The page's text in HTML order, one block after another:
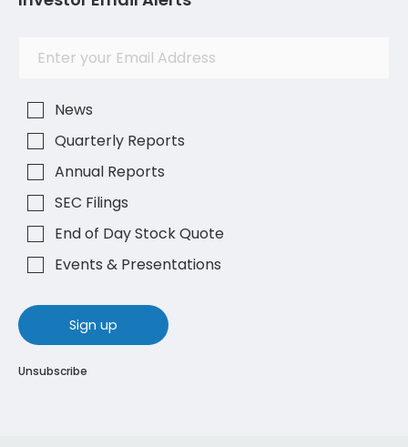
Alert
Address
News
Quarterly Reports
Annual Reports
SEC Filings
End of Day Stock Quote
Events & Presentations
sign up
Unsubscribe